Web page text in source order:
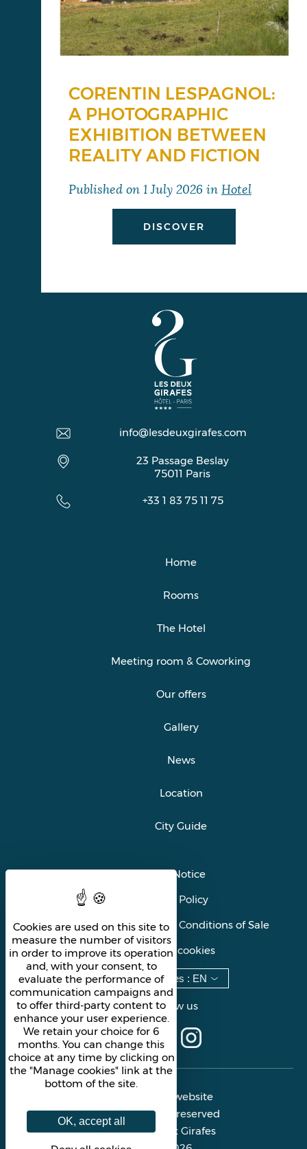
CORENTIN LESPAGNOL:
A PHOTOGRAPHIC
EXHIBITION BETWEEN
REALITY AND FICTION
Published on1 July 2026 in Hotel
DISCOVER
info@lesdeuxgirafes.com
23 Passage Beslay
75011 Paris
+33 1 83 75 11 75
Home
Rooms
The Hotel
Meeting room & Coworking
Our offers
Gallery
News
Location
City Guide
Legal Notice
Privacy Policy
General Terms and Conditions of Sale
Manage cookies
Languages : EN
Follow us
Official website
All rights reserved
Les Deux Girafes
Cookies are used on this site to
measure the number of visitors
in order to improve its operation
and, with your consent, to
evaluate the performance of
communication campaigns and
to offer third-party content to
enhance your user experience.
We retain your choice for 6
months. You can change this
choice at any time by clicking on
the "Manage cookies" link at the
bottom of the site.
OK, accept all